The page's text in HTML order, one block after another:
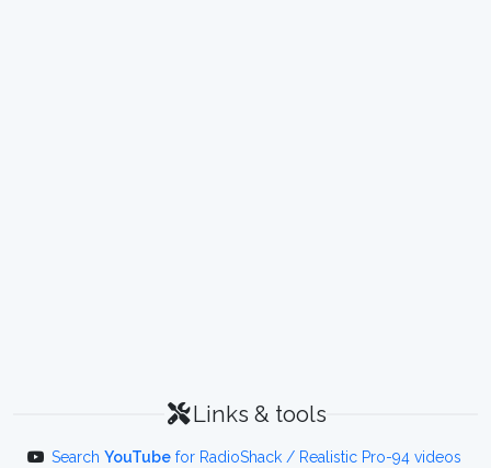
Links & tools
Search YouTube for RadioShack / Realistic Pro-94 videos